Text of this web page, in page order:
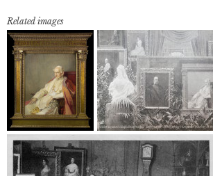
Related images